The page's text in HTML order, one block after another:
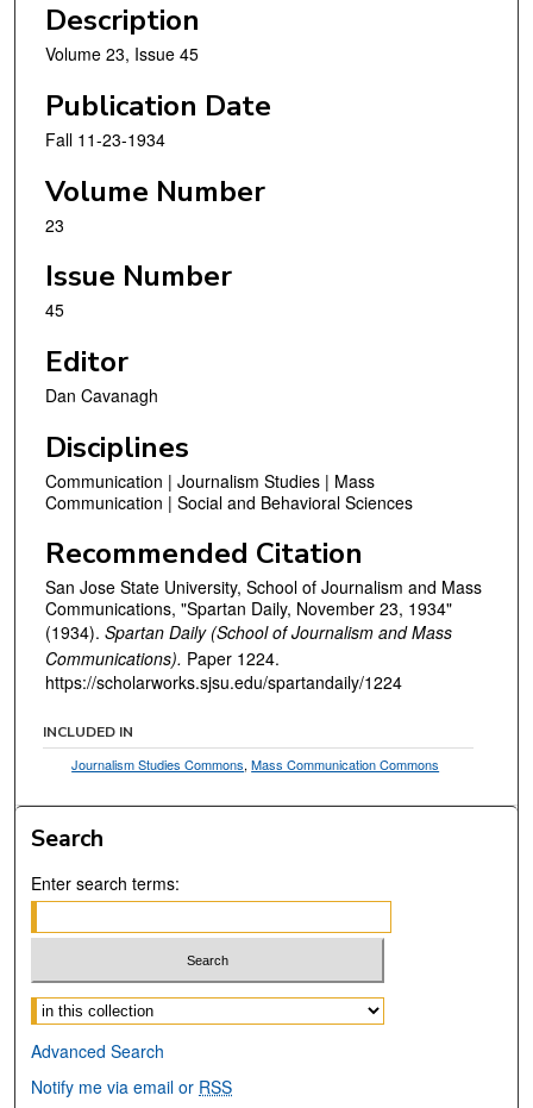
Description
Volume 23, Issue 45
Publication Date
Fall 11-23-1934
Volume Number
23
Issue Number
45
Editor
Dan Cavanagh
Disciplines
Communication | Journalism Studies | Mass
Communication | Social and Behavioral Sciences
Recommended Citation
San Jose State University, School of Journalism and Mass
Communications, "Spartan Daily, November 23, 1934"
(1934). Spartan Daily (School of Journalism and Mass
Communications). Paper 1224.
https://scholarworks.sjsu.edu/spartandaily/1224
INCLUDED IN
Journalism Studies Commons,Mass Communication Commons
Search
Enter search terms:
Select context to search:
Advanced Search
Notify me via email or RSS